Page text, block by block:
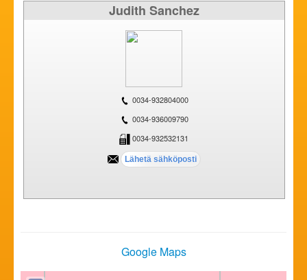
Judith Sanchez
0034-932804000
0034-936009790
0034-932532131
Google Maps